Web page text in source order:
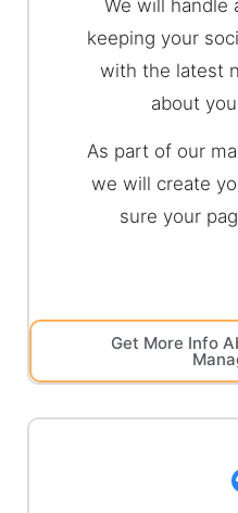
We will handle
keeping your
with the latest
about
As part of our
we will create
sure your
Get More Info